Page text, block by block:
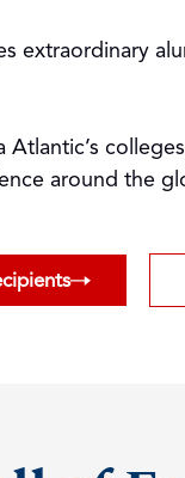
extraordinary
around the